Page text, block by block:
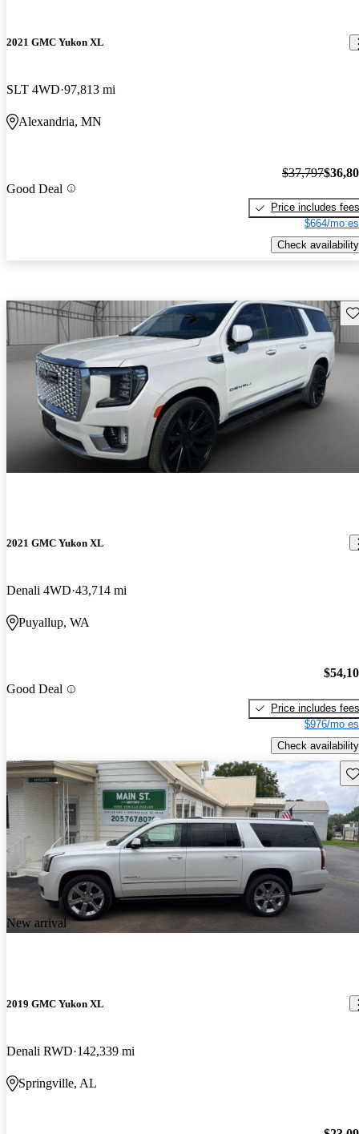
2021 GMC Yukon XL
SLT 4WD 97,813 mi
Alexandria, MN
Good Deal
$37,797
Price includes fees
$664/mo
Check availability
2021 GMC Yukon XL
Denali 4WD 43,714 mi
Puyallup, WA
Good Deal
Price includes fees
$976/mo
Check availability
New arrival
2019 GMC Yukon XL
Denali RWD 142,339 mi
Springville, AL